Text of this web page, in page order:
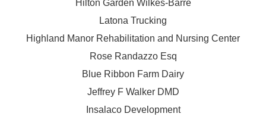
Hilton Garden Wilkes-Barre
Latona Trucking
Highland Manor Rehabilitation and Nursing Center
Rose Randazzo Esq
Blue Ribbon Farm Dairy
Jeffrey F Walker DMD
Insalaco Development